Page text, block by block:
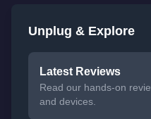
Unplug & Explore
Latest Reviews
Read our hands-on
and devices.